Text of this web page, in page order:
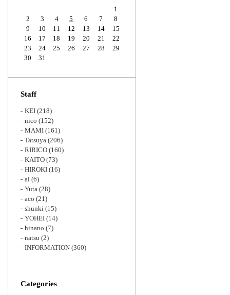
1
2
3 4 5 6 7
8
9
10 11 12 13 14
15
16
17 18 19 20 21
22
23
24 25 26 27 28
29
30
31
Staff
KEI (218)
nico (152)
MAMI (161)
Tatsuya (206)
RIRICO (160)
KAITO (73)
HIROKI (16)
ai (6)
Yuta (28)
aco (21)
shunki (15)
YOHEI (14)
hinano (7)
natsu (2)
INFORMATION (360)
Categories